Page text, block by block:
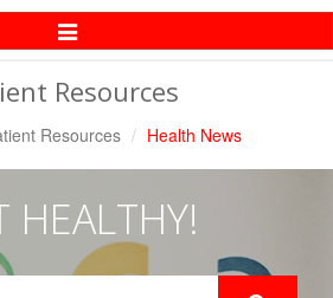
Toggle
Navigation
Resources
Resources Health News
HEALTHY!